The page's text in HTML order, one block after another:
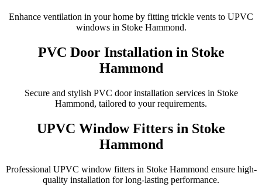
Enhance ventilation in your home by fitting trickle vents to UPVC
windows in Stoke Hammond.
PVC Door Installation in Stoke
Hammond
Secure and stylish PVC door installation services in Stoke
Hammond, tailored to your requirements.
UPVC Window Fitters in Stoke
Hammond
Professional UPVC window fitters in Stoke Hammond ensure high-
quality installation for long-lasting performance.